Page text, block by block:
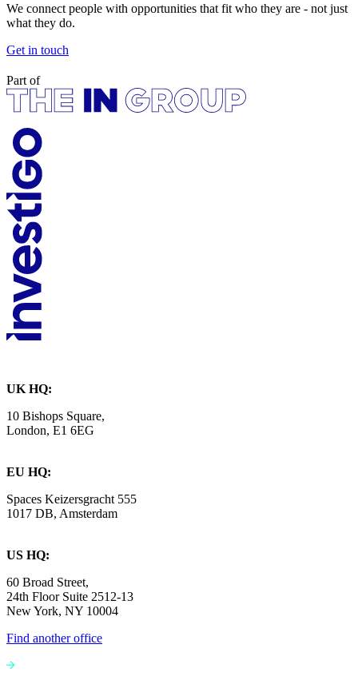
We connect people with opportunities that fit who they are - not just
what they do.
Get in touch
Part of
UK HQ:
10 Bishops Square,
London, E1 6EG
EU HQ:
Spaces Keizersgracht 555
1017 DB, Amsterdam
US HQ:
60 Broad Street,
24th Floor Suite 2512-13
New York, NY 10004
Find another office